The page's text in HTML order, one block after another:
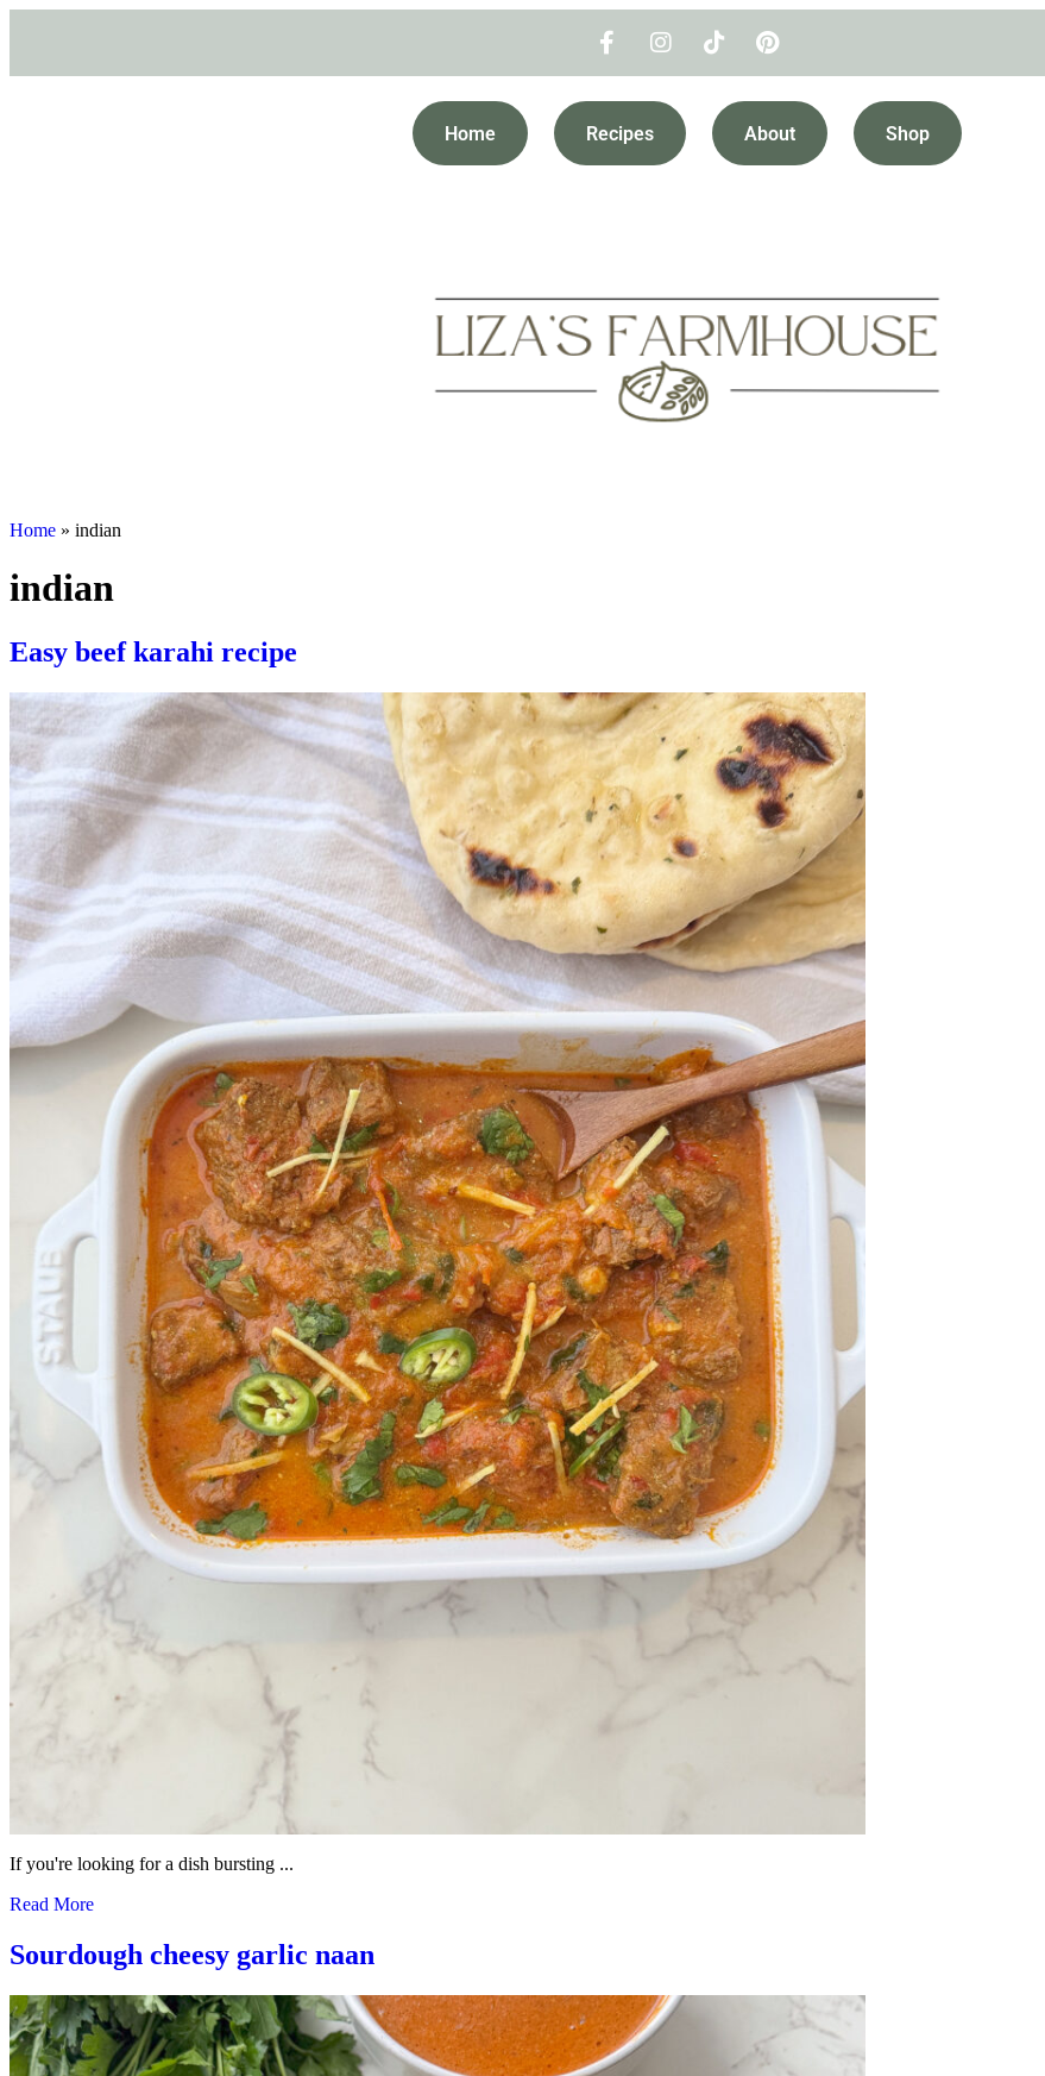
Home Recipes About Shop
Home » indian
indian
Easy beef karahi recipe
If you're looking for a dish bursting ...
Read More
Sourdough cheesy garlic naan